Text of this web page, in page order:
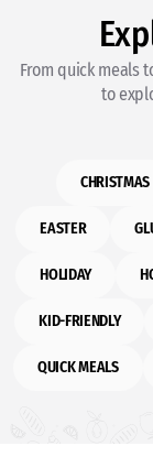
From quick meals
to
CHRISTMAS
EASTER
HOLIDAY
KID-FRIENDLY
QUICK MEALS